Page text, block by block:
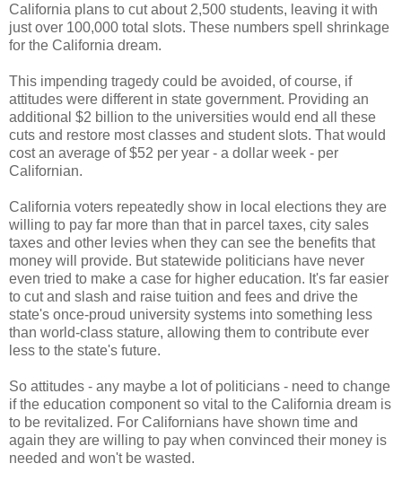
California plans to cut about 2,500 students, leaving it with
just over 100,000 total slots. These numbers spell shrinkage
for the California dream.
This impending tragedy could be avoided, of course, if
attitudes were different in state government. Providing an
additional $2 billion to the universities would end all these
cuts and restore most classes and student slots. That would
cost an average of $52 per year - a dollar week - per
Californian.
California voters repeatedly show in local elections they are
willing to pay far more than that in parcel taxes, city sales
taxes and other levies when they can see the benefits that
money will provide. But statewide politicians have never
even tried to make a case for higher education. It's far easier
to cut and slash and raise tuition and fees and drive the
state's once-proud university systems into something less
than world-class stature, allowing them to contribute ever
less to the state's future.
So attitudes - any maybe a lot of politicians - need to change
if the education component so vital to the California dream is
to be revitalized. For Californians have shown time and
again they are willing to pay when convinced their money is
needed and won't be wasted.